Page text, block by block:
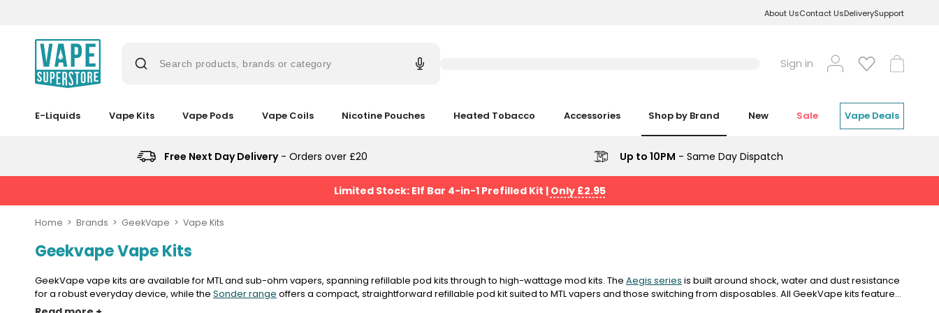
About UsContact UsDeliverySupport
E-Liquids Vape Kits Vape Pods Vape Coils Nicotine Pouches Heated Tobacco Accessories Shop by Brand New Sale Vape Deals
Search products, brands or category
lost
bar
vaporesso
lost
mary
Vaporesso
COREX
2.0
Pods
XROS
Mini
Pod
Kit
Avomi
Cliq
6000
Prefilled
Pod
No
Prefilled
Pod
Bundle
Pods)
Avomi
&
Vaporesso
XROS
COREX
2.0
New
Vaporesso
6
Mini
Pod
Avomi
Cliq
6000
Prefilled
Sign in Log
in Cart
Free Next Day Delivery- Orders over £20 Up to 10PM - Same Day Dispatch
Limited Stock: Elf Bar 4-in-1 Prefilled Kit | Only £2.95
Home Brands GeekVape Vape Kits
Geekvape Vape Kits
GeekVape vape kits are available for MTL and sub-ohm vapers, spanning refillable pod kits through to high-wattage mod kits. The Aegis series is built around shock, water and dust resistance
for a robust everyday device, while the Sonder range offers a compact, straightforward refillable pod kit suited to MTL vapers and those switching from disposables. All GeekVape kits feature
high-performance chipsets, adjustable airflow and fast-charging batteries. Free next-day UK delivery on orders over £20.